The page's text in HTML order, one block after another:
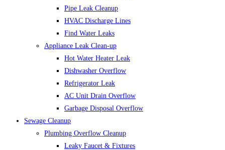
Pipe Leak Cleanup
HVAC Discharge Lines
Find Water Leaks
Appliance Leak Clean-up
Hot Water Heater Leak
Dishwasher Overflow
Refrigerator Leak
AC Unit Drain Overflow
Garbage Disposal Overflow
Sewage Cleanup
Plumbing Overflow Cleanup
Leaky Faucet & Fixtures